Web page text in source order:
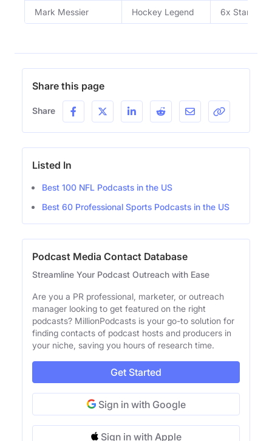
Mark Messier Hockey Legend 6x Stanley
Share this page
Share
Listed In
Best 100 NFL Podcasts in the US
Best 60 Professional Sports Podcasts in the US
Podcast Media Contact Database
Streamline Your Podcast Outreach with Ease
Are you a PR professional, marketer, or outreach
manager looking to get featured on the right
podcasts? MillionPodcasts is your go-to solution for
finding contacts of podcast hosts and producers in
your niche, saving you hours of research time.
Get Started
Sign in with Google
Sign in with Apple